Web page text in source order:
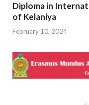
Diploma in
of Kelaniya
February 10, 2024